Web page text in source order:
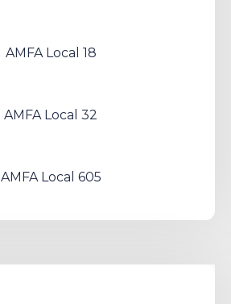
AMFA Local 18
AMFA Local 32
AMFA Local 605